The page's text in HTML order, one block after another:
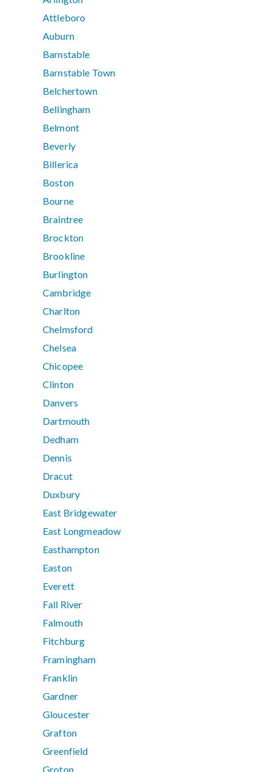
Attleboro
Auburn
Barnstable
Barnstable Town
Belchertown
Bellingham
Belmont
Beverly
Billerica
Boston
Bourne
Braintree
Brockton
Brookline
Burlington
Cambridge
Charlton
Chelmsford
Chelsea
Chicopee
Clinton
Danvers
Dartmouth
Dedham
Dennis
Dracut
Duxbury
East Bridgewater
East Longmeadow
Easthampton
Easton
Everett
Fall River
Falmouth
Fitchburg
Framingham
Franklin
Gardner
Gloucester
Grafton
Greenfield
Groton